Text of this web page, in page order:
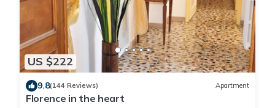
US $222
9.8(144 Reviews) Apartment
Florence in the heart